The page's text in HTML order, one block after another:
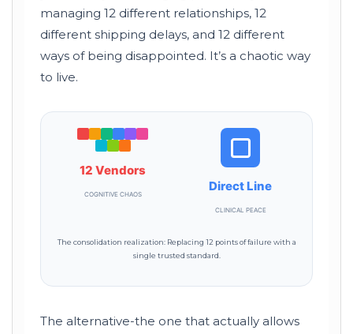
managing 12 different relationships, 12
different shipping delays, and 12 different
ways of being disappointed. It’s a chaotic way
to live.
12 Vendors
COGNITIVE CHAOS
Direct Line
CLINICAL PEACE
The consolidation realization: Replacing 12 points of failure with a
single trusted standard.
The alternative-the one that actually allows